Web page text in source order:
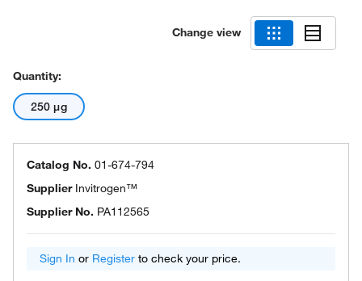
Change view
Quantity:
250 μg
Catalog No. 01-674-794
Supplier Invitrogen™
Supplier No. PA112565
Sign In or Register to check your price.